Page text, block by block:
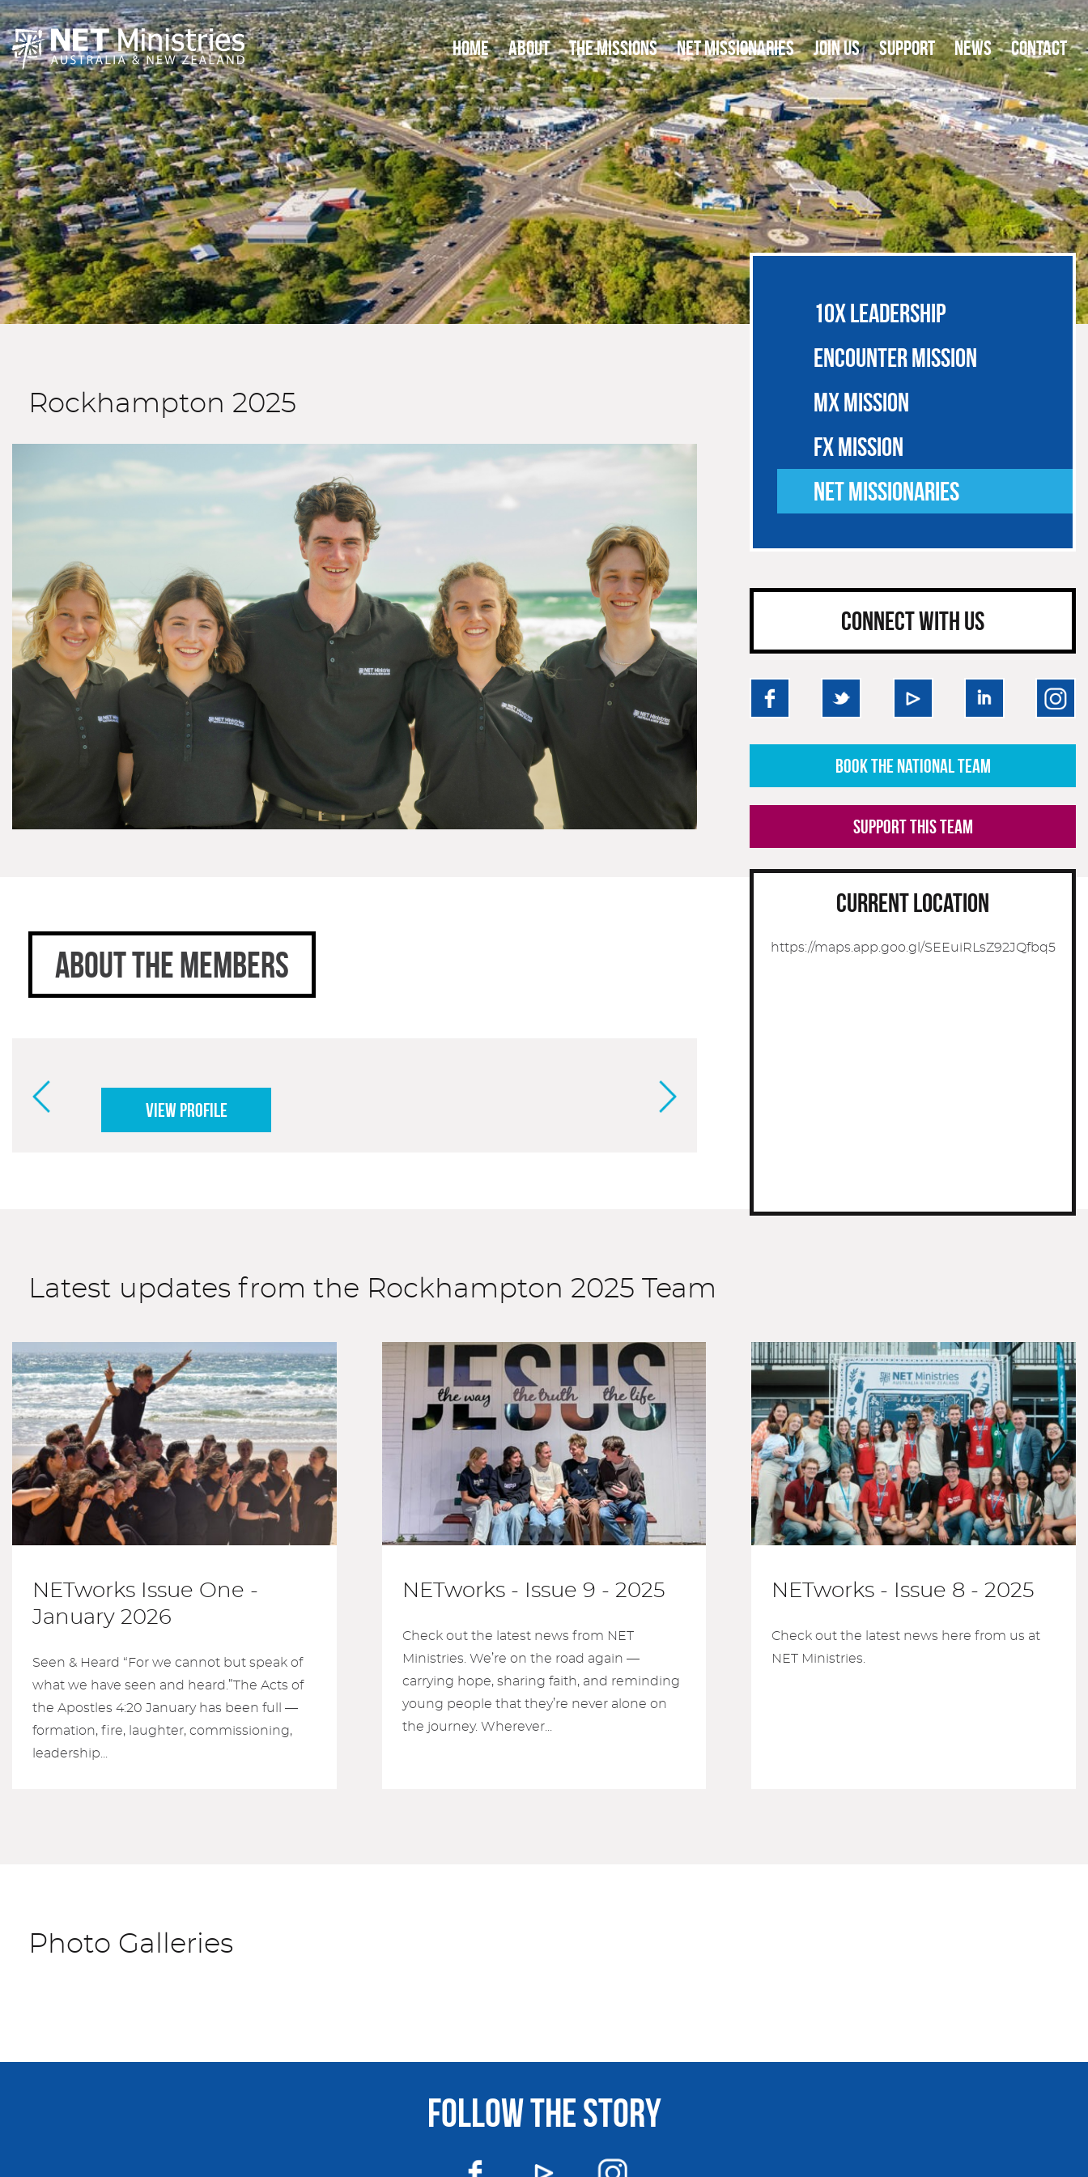
HOME ABOUT THE MISSIONS NET MISSIONARIES JOIN US SUPPORT NEWS CONTACT
10X LEADERSHIP
ENCOUNTER MISSION
MX MISSION
FX MISSION
NET MISSIONARIES
CONNECT WITH US
BOOK THE NATIONAL TEAM
SUPPORT THIS TEAM
CURRENT LOCATION
https://maps.app.goo.gl/SEEuiRLsZ92JQfbq5
Rockhampton 2025
ABOUT THE MEMBERS
VIEW PROFILE
Latest updates from the Rockhampton 2025 Team
NETworks Issue One -
January 2026
Seen & Heard “For we cannot but speak of
what we have seen and heard.”The Acts of
the Apostles 4:20 January has been full —
formation, fire, laughter, commissioning,
leadership...
NETworks - Issue 9 - 2025
Check out the latest news from NET
Ministries. We’re on the road again —
carrying hope, sharing faith, and reminding
young people that they’re never alone on
the journey. Wherever...
NETworks - Issue 8 - 2025
Check out the latest news here from us at
NET Ministries.
Photo Galleries
FOLLOW THE STORY